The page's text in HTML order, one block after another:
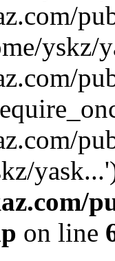
yskz/
on line